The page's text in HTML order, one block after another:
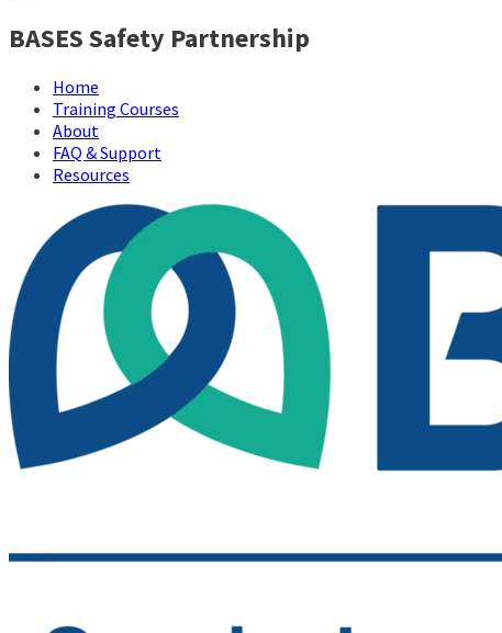
BASES Safety Partnership
Home
Training Courses
About
FAQ & Support
Resources